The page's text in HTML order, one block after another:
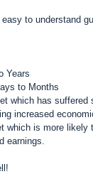
to understand
Years
to Months
which has
increased
which is more likely
earnings.